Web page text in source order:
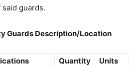
guards.
Guards Description/Location
Quantity Units